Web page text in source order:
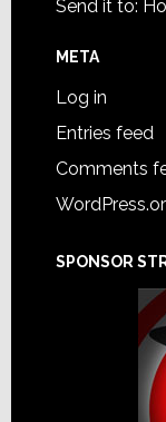
Send it to:
META
Log in
Entries feed
Comments
SPONSOR